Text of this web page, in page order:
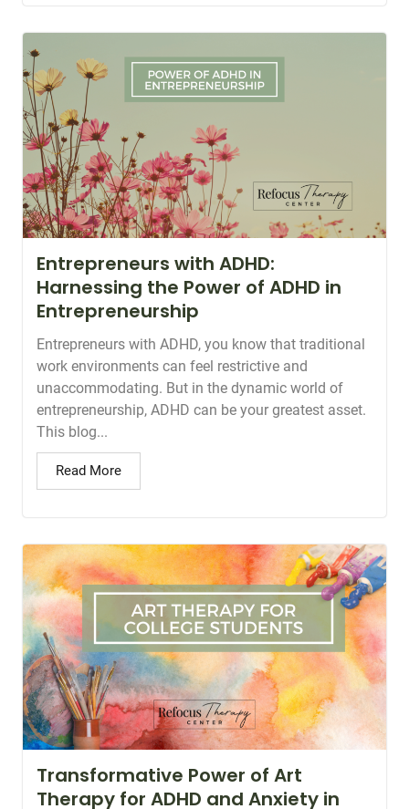
Entrepreneurs with ADHD:
Harnessing the Power of ADHD in
Entrepreneurship
Entrepreneurs with ADHD, you know that traditional
work environments can feel restrictive and
unaccommodating. But in the dynamic world of
entrepreneurship, ADHD can be your greatest asset.
This blog...
Read More
Transformative Power of Art
Therapy for ADHD and Anxiety in